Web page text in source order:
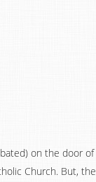
on the door of
Church. But, the